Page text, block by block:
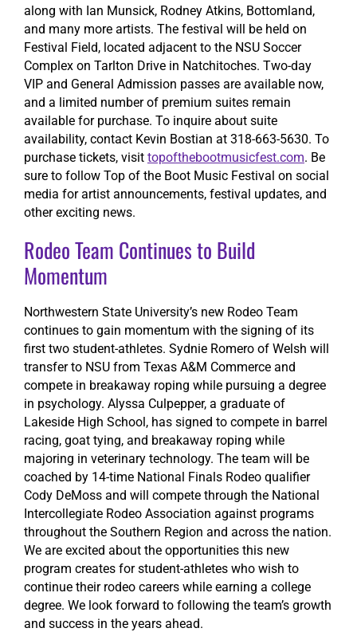
along with Ian Munsick, Rodney Atkins, Bottomland,
and many more artists. The festival will be held on
Festival Field, located adjacent to the NSU Soccer
Complex on Tarlton Drive in Natchitoches. Two-day
VIP and General Admission passes are available now,
and a limited number of premium suites remain
available for purchase. To inquire about suite
availability, contact Kevin Bostian at 318-663-5630. To
purchase tickets, visit topofthebootmusicfest.com. Be
sure to follow Top of the Boot Music Festival on social
media for artist announcements, festival updates, and
other exciting news.
Rodeo Team Continues to Build
Momentum
Northwestern State University’s new Rodeo Team
continues to gain momentum with the signing of its
first two student-athletes. Sydnie Romero of Welsh will
transfer to NSU from Texas A&M Commerce and
compete in breakaway roping while pursuing a degree
in psychology. Alyssa Culpepper, a graduate of
Lakeside High School, has signed to compete in barrel
racing, goat tying, and breakaway roping while
majoring in veterinary technology. The team will be
coached by 14-time National Finals Rodeo qualifier
Cody DeMoss and will compete through the National
Intercollegiate Rodeo Association against programs
throughout the Southern Region and across the nation.
We are excited about the opportunities this new
program creates for student-athletes who wish to
continue their rodeo careers while earning a college
degree. We look forward to following the team’s growth
and success in the years ahead.